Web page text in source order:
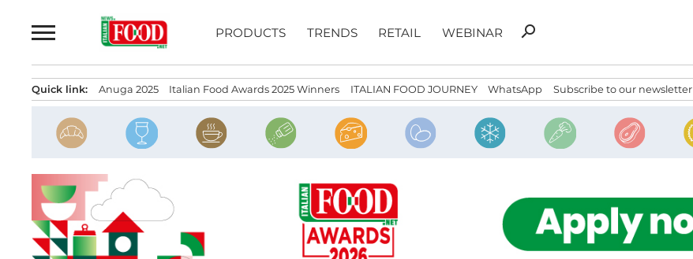
to
PRODUCTS TRENDS RETAIL WEBINAR
Search
search
Quick link: Anuga 2025 Italian Food Awards 2025 Winners ITALIAN FOOD JOURNEY WhatsApp Subscribe to our newsletter